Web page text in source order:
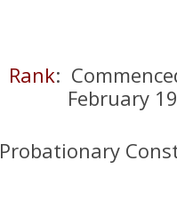
Rank:
February
Probationary